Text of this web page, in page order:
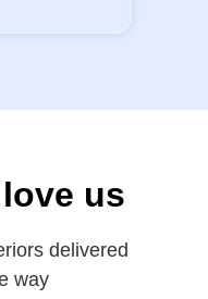
us
delivered
way